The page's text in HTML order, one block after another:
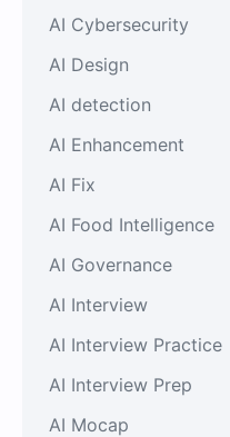
AI Cybersecurity
AI Design
AI detection
AI Enhancement
AI Fix
AI Food Intelligence
AI Governance
AI Interview
AI Interview Practice
AI Interview Prep
AI Mocap